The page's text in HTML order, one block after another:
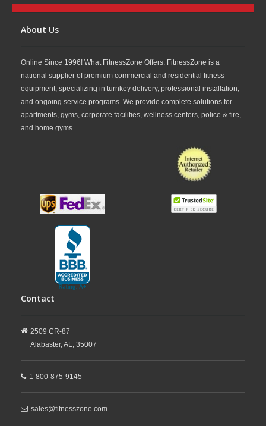
About Us
Online Since 1996! What FitnessZone Offers. FitnessZone is a
national supplier of premium commercial and residential fitness
equipment, specializing in turnkey delivery, professional installation,
and ongoing service programs. We provide complete solutions for
apartments, gyms, corporate facilities, wellness centers, police & fire,
and home gyms.
Contact
2509 CR-87
Alabaster,AL, 35007
1-800-875-9145
sales@fitnesszone.com